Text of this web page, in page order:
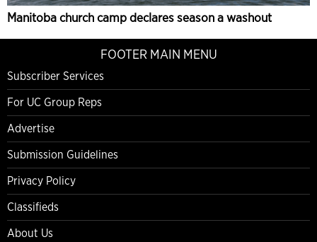
Manitoba church camp declares season a washout
FOOTER MAIN MENU
Subscriber Services
For UC Group Reps
Advertise
Submission Guidelines
Privacy Policy
Classifieds
About Us